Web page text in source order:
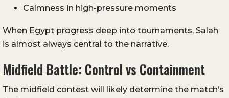
Calmness in high-pressure moments
When Egypt progress deep into tournaments, Salah
is almost always central to the narrative.
Midfield Battle: Control vs Containment
The midfield contest will likely determine the match’s